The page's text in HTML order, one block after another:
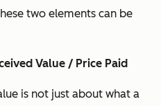
two elements can be
Value / Price Paid
is not just about what a